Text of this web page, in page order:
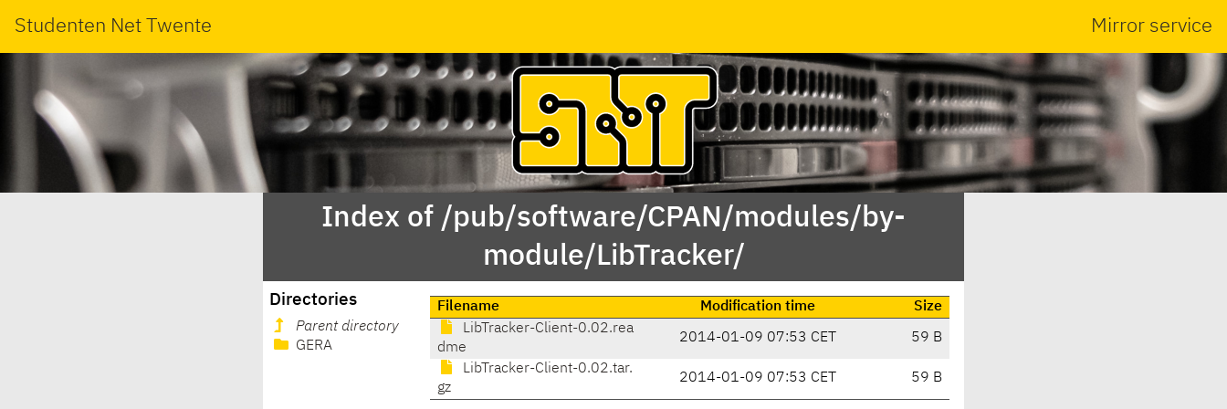
Studenten Net Twente Mirror service
Index of /pub/software/CPAN/modules/by-
module/LibTracker/
Directories
Parent directory
GERA
Filename Modification time
Size
LibTracker-Client-0.02.rea
dme
2014-01-09 07:53 CET 59 B
LibTracker-Client-0.02.tar.
gz
2014-01-09 07:53 CET 59 B